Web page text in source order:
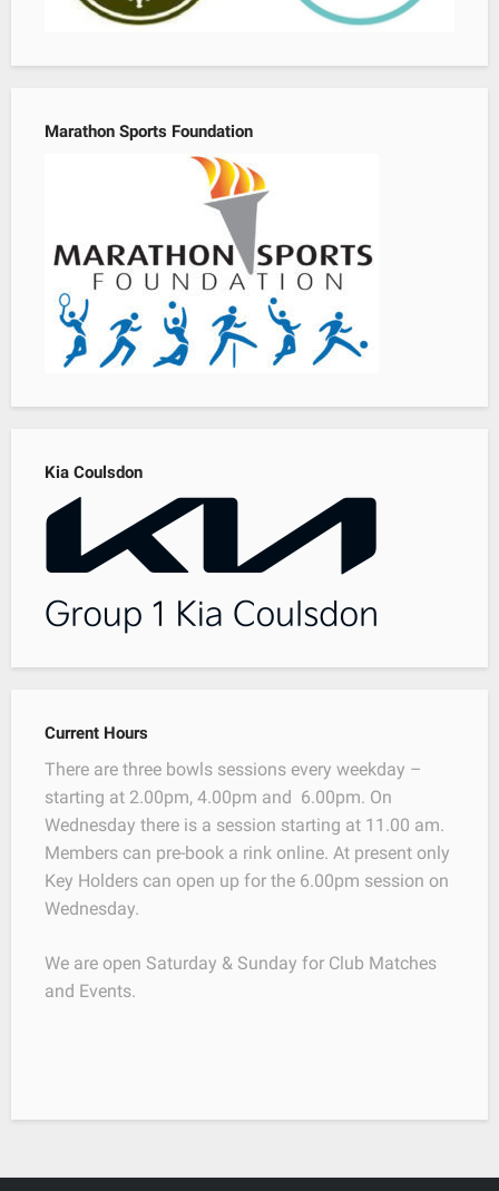
Marathon Sports Foundation
Kia Coulsdon
Current Hours
There are three bowls sessions every weekday –
starting at 2.00pm, 4.00pm and 6.00pm. On
Wednesday there is a session starting at 11.00 am.
Members can pre-book a rink online. At present only
Key Holders can open up for the 6.00pm session on
Wednesday.
We are open Saturday & Sunday for Club Matches
and Events.